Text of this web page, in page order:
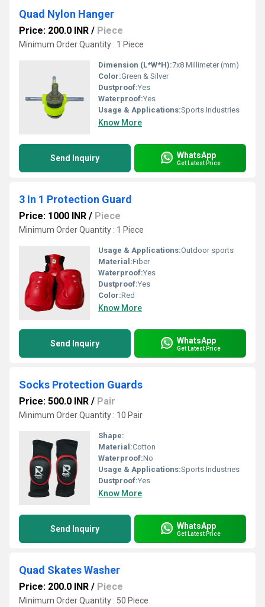
Quad Nylon Hanger
Price: 200.0 INR / Piece
Minimum Order Quantity : 1 Piece
Dimension (L*W*H):7x8 Millimeter (mm)
Color:Green & Silver
Dustproof:Yes
Waterproof:Yes
Usage & Applications:Sports Industries
Know More
Send Inquiry WhatsApp
Get Latest Price
3 In 1 Protection Guard
Price: 1000 INR / Piece
Minimum Order Quantity : 1 Piece
Usage & Applications:Outdoor sports
Material:Fiber
Waterproof:Yes
Dustproof:Yes
Color:Red
Know More
Send Inquiry WhatsApp
Get Latest Price
Socks Protection Guards
Price: 500.0 INR / Pair
Minimum Order Quantity : 10 Pair
Shape:
Material:Cotton
Waterproof:No
Usage & Applications:Sports Industries
Dustproof:Yes
Know More
Send Inquiry WhatsApp
Get Latest Price
Quad Skates Washer
Price: 200.0 INR / Piece
Minimum Order Quantity : 50 Piece